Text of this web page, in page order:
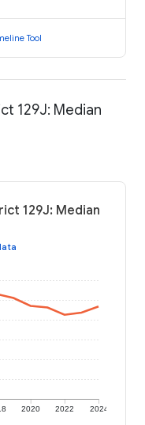
Tool
129J: Median
129J: Median
2020 2022 2024